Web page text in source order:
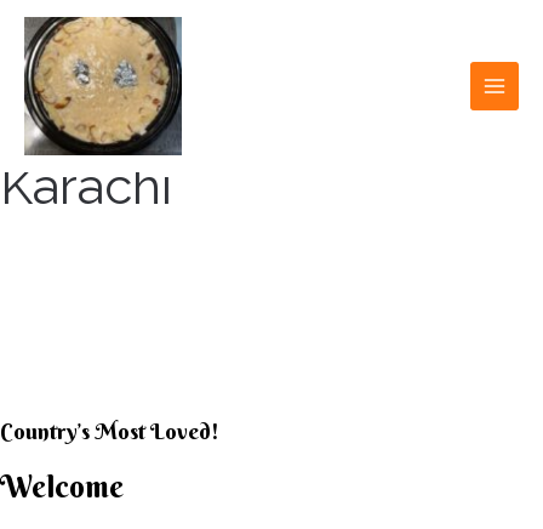
content
Karachi
Country’s Most Loved!
Welcome